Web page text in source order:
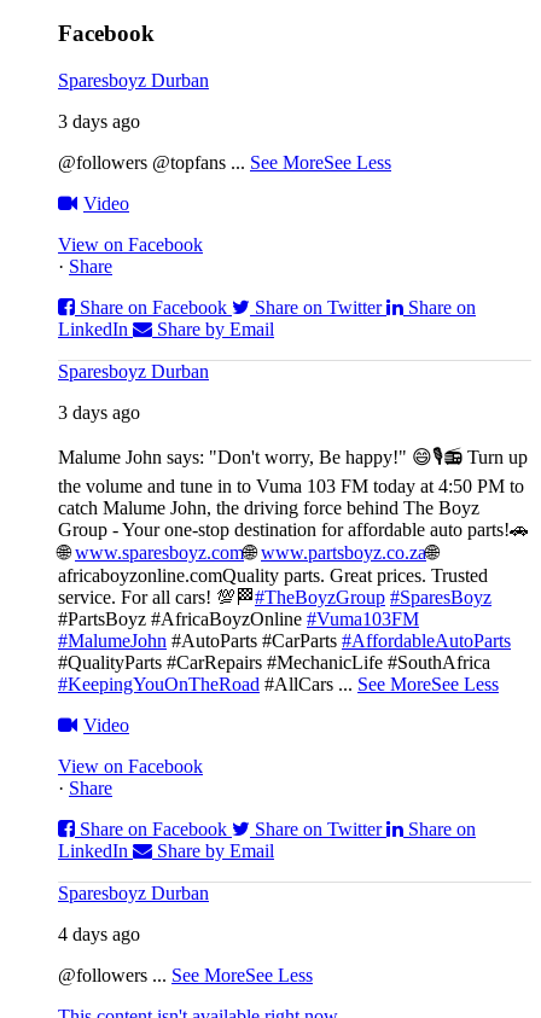
Facebook
Sparesboyz Durban
3 days ago
@followers @topfans ... See MoreSee Less
Video
View on Facebook
· Share
Share on Facebook
Share on Twitter
Share on
LinkedIn
Share by Email
Sparesboyz Durban
3 days ago
Malume John says: "Don't worry, Be happy!" 😄🎙️📻 Turn up
the volume and tune in to Vuma 103 FM today at 4:50 PM to
catch Malume John, the driving force behind The Boyz
Group - Your one-stop destination for affordable auto parts!🚗
🌐www.sparesboyz.com🌐www.partsboyz.co.za🌐
africaboyzonline.comQuality parts. Great prices. Trusted
service. For all cars! 💯🏁#TheBoyzGroup #SparesBoyz
#PartsBoyz #AfricaBoyzOnline #Vuma103FM
#MalumeJohn #AutoParts #CarParts #AffordableAutoParts
#QualityParts #CarRepairs #MechanicLife #SouthAfrica
#KeepingYouOnTheRoad #AllCars ... See MoreSee Less
Video
View on Facebook
· Share
Share on Facebook
Share on Twitter
Share on
LinkedIn
Share by Email
Sparesboyz Durban
4 days ago
@followers ... See MoreSee Less